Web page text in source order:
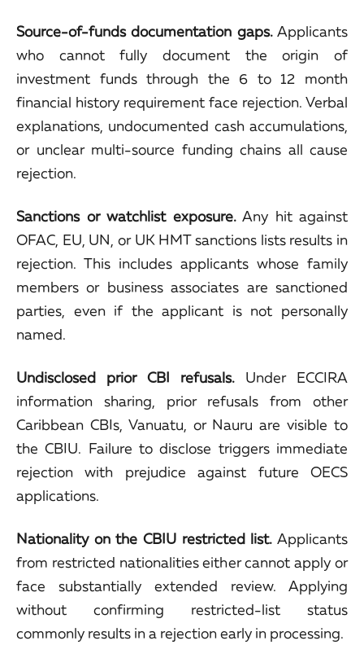
Source-of-funds documentation gaps.Applicants
who cannot fully document the origin of
investment funds through the 6 to 12 month
financial history requirement face rejection. Verbal
explanations, undocumented cash accumulations,
or unclear multi-source funding chains all cause
rejection.
Sanctions or watchlist exposure.Any hit against
OFAC, EU, UN, or UK HMT sanctions lists results in
rejection. This includes applicants whose family
members or business associates are sanctioned
parties, even if the applicant is not personally
named.
Undisclosed prior CBI refusals. Under ECCIRA
information sharing, prior refusals from other
Caribbean CBIs, Vanuatu, or Nauru are visible to
the CBIU. Failure to disclose triggers immediate
rejection with prejudice against future OECS
applications.
Nationality on the CBIU restricted list. Applicants
from restricted nationalities either cannot apply or
face substantially extended review. Applying
without confirming restricted-list status
commonly results in a rejection early in processing.